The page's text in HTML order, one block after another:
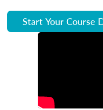
Start Your Course